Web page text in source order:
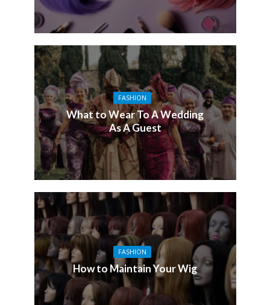
FASHION
What to Wear To A Wedding
As A Guest
FASHION
How to Maintain Your Wig